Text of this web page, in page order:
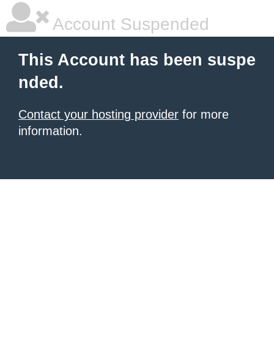
Account Suspended
This Account has been suspe
nded.
Contact your hosting provider for more
information.